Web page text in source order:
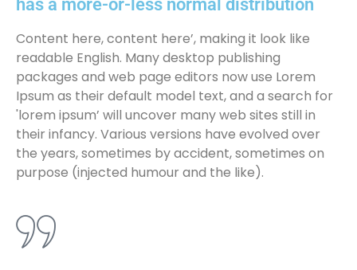
has a more-or-less normal distribution
Content here, content here’, making it look like
readable English. Many desktop publishing
packages and web page editors now use Lorem
Ipsum as their default model text, and a search for
'lorem ipsum’ will uncover many web sites still in
their infancy. Various versions have evolved over
the years, sometimes by accident, sometimes on
purpose (injected humour and the like).